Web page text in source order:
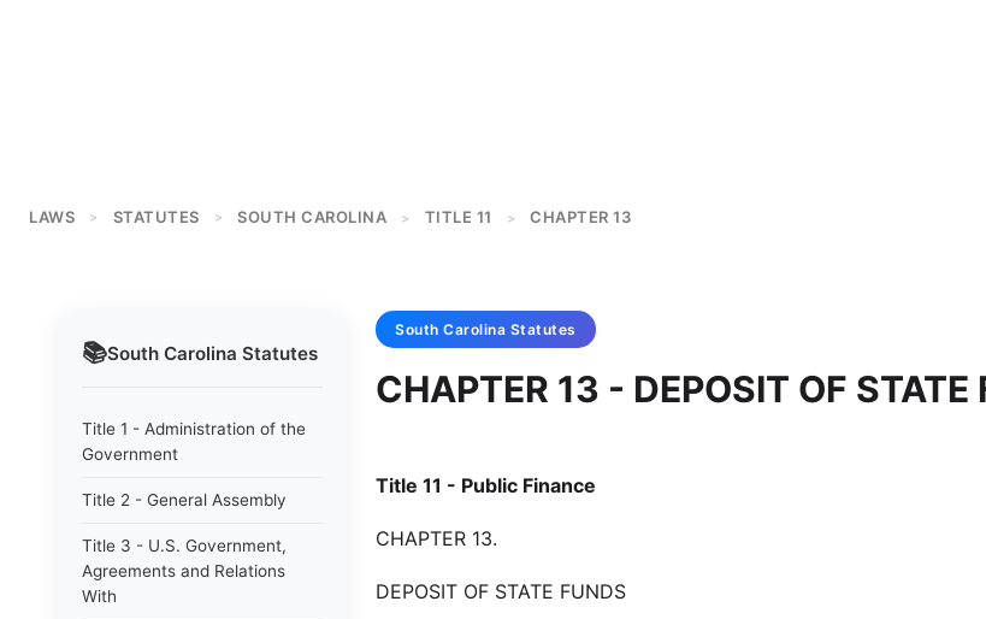
LAWS > STATUTES > SOUTH CAROLINA > TITLE 11 > CHAPTER 13
📚South Carolina Statutes
Title 1 - Administration of the
Government
Title 2 - General Assembly
Title 3 - U.S. Government,
Agreements and Relations
With
South Carolina Statutes
CHAPTER 13 - DEPOSIT OF STATE
Title 11 - Public Finance
CHAPTER 13.
DEPOSIT OF STATE FUNDS